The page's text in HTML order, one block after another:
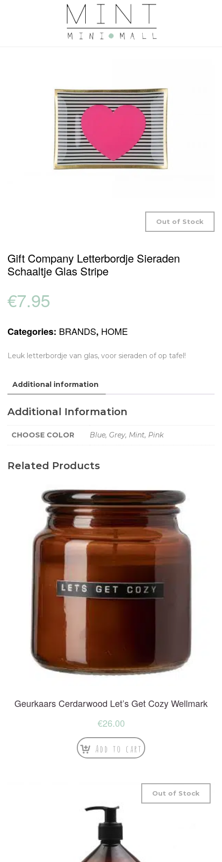
Out of Stock
Gift Company Letterbordje Sieraden
Schaaltje Glas Stripe
€7.95
Categories: BRANDS, HOME
Leuk letterbordje van glas, voor sieraden of op tafel!
Additional information
Additional Information
CHOOSE COLOR Blue, Grey, Mint, Pink
Related Products
Geurkaars Cerdarwood Let’s Get Cozy Wellmark
€26.00
Add to cart
Out of Stock